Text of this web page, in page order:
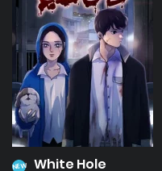
NEW White Hole